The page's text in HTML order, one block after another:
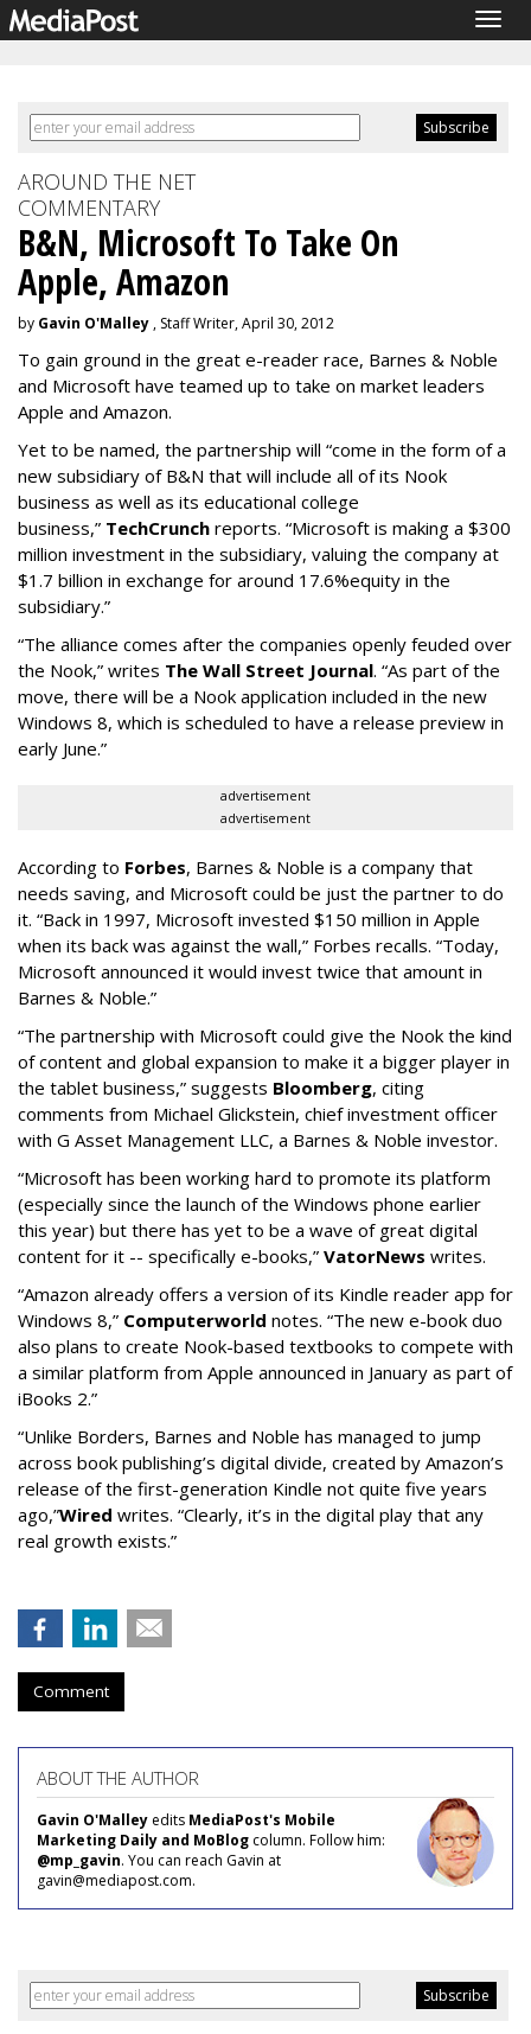
AROUND THE NET
COMMENTARY
B&N, Microsoft To Take On
Apple, Amazon
by Gavin O'Malley , Staff Writer, April 30, 2012
To gain ground in the great e-reader race, Barnes & Noble
and Microsoft have teamed up to take on market leaders
Apple and Amazon.
Yet to be named, the partnership will “come in the form of a
new subsidiary of B&N that will include all of its Nook
business as well as its educational college
business,” TechCrunch reports. “Microsoft is making a $300
million investment in the subsidiary, valuing the company at
$1.7 billion in exchange for around 17.6%equity in the
subsidiary.”
“The alliance comes after the companies openly feuded over
the Nook,” writes The Wall Street Journal. “As part of the
move, there will be a Nook application included in the new
Windows 8, which is scheduled to have a release preview in
early June.”
advertisement
advertisement
According to Forbes, Barnes & Noble is a company that
needs saving, and Microsoft could be just the partner to do
it. “Back in 1997, Microsoft invested $150 million in Apple
when its back was against the wall,” Forbes recalls. “Today,
Microsoft announced it would invest twice that amount in
Barnes & Noble.”
“The partnership with Microsoft could give the Nook the kind
of content and global expansion to make it a bigger player in
the tablet business,” suggests Bloomberg, citing
comments from Michael Glickstein, chief investment officer
with G Asset Management LLC, a Barnes & Noble investor.
“Microsoft has been working hard to promote its platform
(especially since the launch of the Windows phone earlier
this year) but there has yet to be a wave of great digital
content for it -- specifically e-books,” VatorNews writes.
“Amazon already offers a version of its Kindle reader app for
Windows 8,” Computerworld notes. “The new e-book duo
also plans to create Nook-based textbooks to compete with
a similar platform from Apple announced in January as part of
iBooks 2.”
“Unlike Borders, Barnes and Noble has managed to jump
across book publishing’s digital divide, created by Amazon’s
release of the first-generation Kindle not quite five years
ago,”Wired writes. “Clearly, it’s in the digital play that any
real growth exists.”
Comment
ABOUT THE AUTHOR
Gavin O'Malley edits MediaPost's Mobile
Marketing Daily and MoBlog column. Follow him:
@mp_gavin. You can reach Gavin at
gavin@mediapost.com.